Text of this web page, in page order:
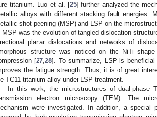
titanium. Luo et al. [25] further analyzed the
alloys with different stacking fault energies.
shot peening (MSP) and LSP on the
MSP was the evolution of tangled dislocation
planar dislocations and networks of
structure was noticed on the NiTi
[27 ,28]. To summarize, LSP is
the fatigue strength. Thus, it is of great
TC11 titanium alloy under LSP treatment.
In this work, the microstructures of dual-phase
electron microscopy (TEM). The
were investigated. In addition, a special